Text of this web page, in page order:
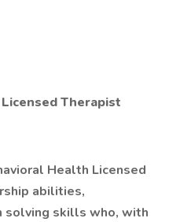
Therapist
Health Licensed
abilities,
solving skills who, with